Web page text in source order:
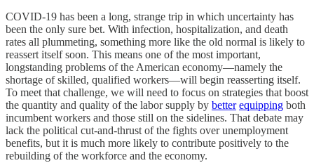
COVID-19 has been a long, strange trip in which uncertainty has
been the only sure bet. With infection, hospitalization, and death
rates all plummeting, something more like the old normal is likely to
reassert itself soon. This means one of the most important,
longstanding problems of the American economy—namely the
shortage of skilled, qualified workers—will begin reasserting itself.
To meet that challenge, we will need to focus on strategies that boost
the quantity and quality of the labor supply by better equipping both
incumbent workers and those still on the sidelines. That debate may
lack the political cut-and-thrust of the fights over unemployment
benefits, but it is much more likely to contribute positively to the
rebuilding of the workforce and the economy.